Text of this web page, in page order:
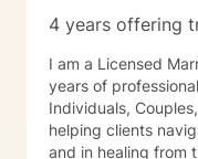
4 years offering
I am a Licensed
years of professional
Individuals, Couples, and
helping clients
and in healing from